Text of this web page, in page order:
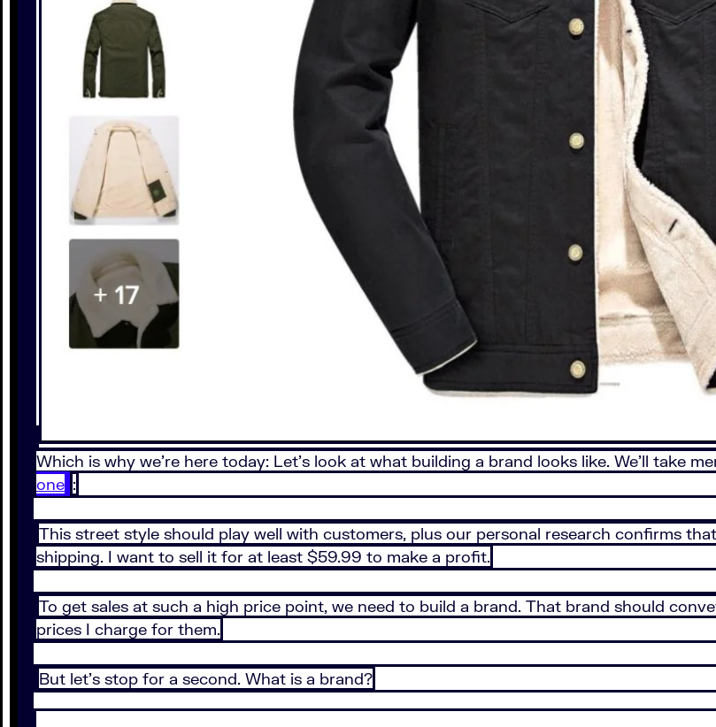
Which is why we’re here today: Let’s look at what building a brand looks like. We’ll take
one :
This street style should play well with customers, plus our personal research confirms
shipping. I want to sell it for at least $59.99 to make a profit.
To get sales at such a high price point, we need to build a brand. That brand should
prices I charge for them.
But let’s stop for a second. What is a brand?